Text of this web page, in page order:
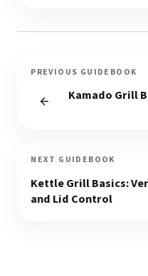
PREVIOUS GUIDEBOOK
Kamado Grill
NEXT GUIDEBOOK
Kettle Grill Basics:
and Lid Control